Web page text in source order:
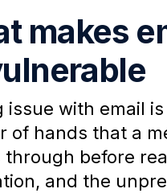
makes
issue with email
of hands that a
through before
and the